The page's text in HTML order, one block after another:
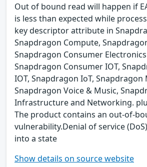
Out of bound read will happen if
is less than expected while
key descriptor attribute in
Snapdragon Compute,
Snapdragon Consumer
Snapdragon Consumer IOT,
IOT, Snapdragon IoT, Snapdragon
Snapdragon Voice & Music,
Infrastructure and Networking.
The product contains an out-of-
vulnerability.Denial of service
into a state
Show details on source website